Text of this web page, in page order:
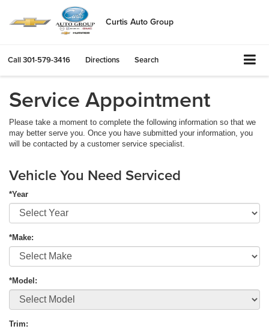
Curtis Auto Group
Call301-579-3416 Directions Search
Service Appointment
Please take a moment to complete the following information so that we
may better serve you. Once you have submitted your information, you
will be contacted by a customer service specialist.
Vehicle You Need Serviced
*Year
*Make:
*Model:
Trim: